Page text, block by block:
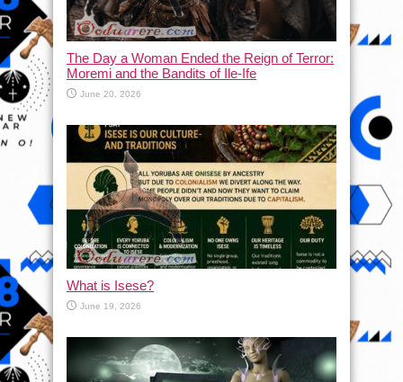
The Day a Woman Ended the Reign of Terror:
Moremi and the Bandits of Ile-Ife
June 20, 2026
What is Isese?
June 19, 2026